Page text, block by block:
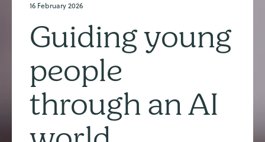
16 February 2026
Guiding young
people
through an AI